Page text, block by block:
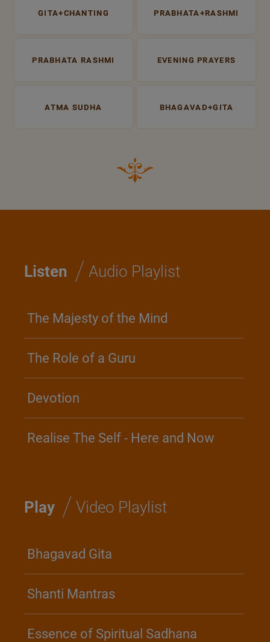
GITA+CHANTING PRABHATA+RASHMI
PRABHATA RASHMI EVENING PRAYERS
ATMA SUDHA BHAGAVAD+GITA
Listen / Audio Playlist
The Majesty of the Mind
The Role of a Guru
Devotion
Realise The Self - Here and Now
Play / Video Playlist
Bhagavad Gita
Shanti Mantras
Essence of Spiritual Sadhana